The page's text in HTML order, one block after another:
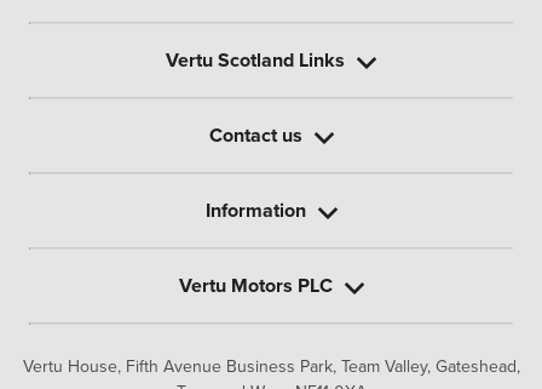
Vertu House, Fifth Avenue Business Park, Team Valley, Gateshead,
Vertu Scotland Links
Contact us
Information
Vertu Motors PLC